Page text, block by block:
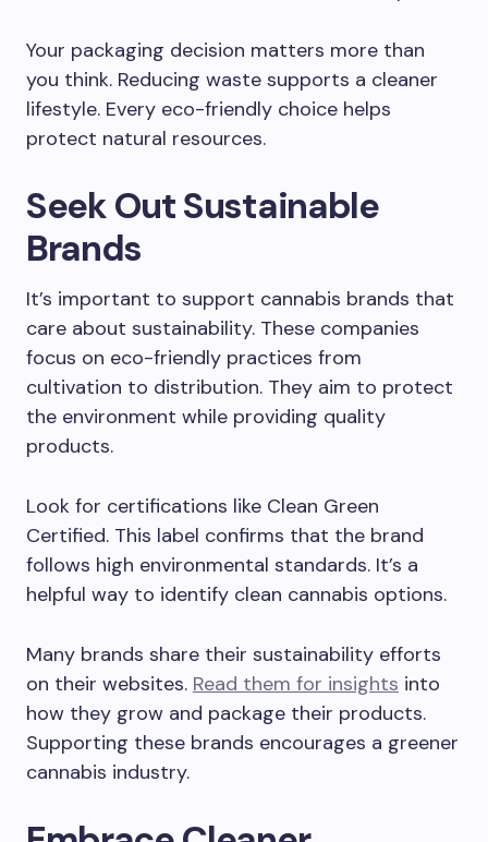
Your packaging decision matters more than
you think. Reducing waste supports a cleaner
lifestyle. Every eco-friendly choice helps
protect natural resources.
Seek Out Sustainable
Brands
It’s important to support cannabis brands that
care about sustainability. These companies
focus on eco-friendly practices from
cultivation to distribution. They aim to protect
the environment while providing quality
products.
Look for certifications like Clean Green
Certified. This label confirms that the brand
follows high environmental standards. It’s a
helpful way to identify clean cannabis options.
Many brands share their sustainability efforts
on their websites. Read them for insights into
how they grow and package their products.
Supporting these brands encourages a greener
cannabis industry.